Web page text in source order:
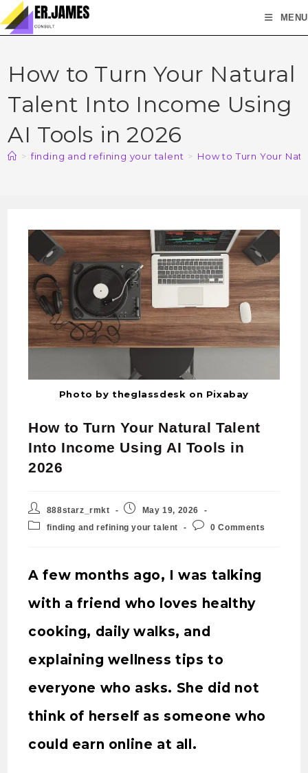
MENU
How to Turn Your Natural
Talent Into Income Using
AI Tools in 2026
> finding and refining your talent > How to Turn Your
Photo by theglassdesk on Pixabay
How to Turn Your Natural Talent
Into Income Using AI Tools in
2026
888starz_rmkt
May 19, 2026
finding and refining your talent
0 Comments
A few months ago, I was talking
with a friend who loves healthy
cooking, daily walks, and
explaining wellness tips to
everyone who asks. She did not
think of herself as someone who
could earn online at all.